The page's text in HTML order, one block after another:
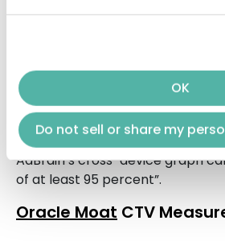
OK
Do not sell or share my
.For example, as a
KPIs and maintain and grow that
cross-device company, its main
increase its quality and scale
across its cross-device graph.
AdBrain’s cross-device graph
of at least 95 percent”.
Oracle Moat CTV